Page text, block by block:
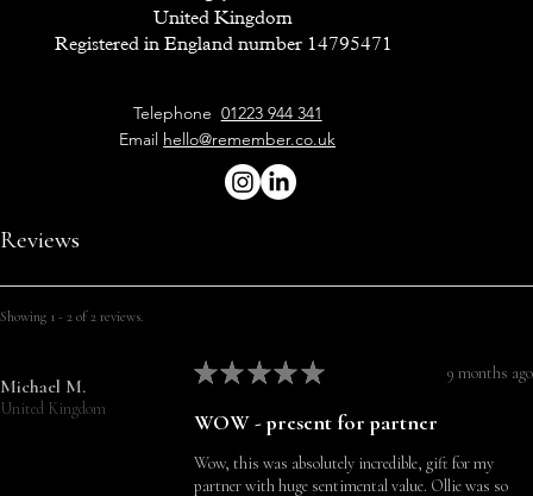
United Kingdom
Registered in England number 14795471
Telephone 01223 944 341
Email hello@remember.co.uk
Reviews
Showing 1 - 2 of 2 reviews.
Michael M.
United Kingdom
★★★★★ 9 months ago
WOW - present for partner
Wow, this was absolutely incredible, gift for my
partner with huge sentimental value. Ollie was so